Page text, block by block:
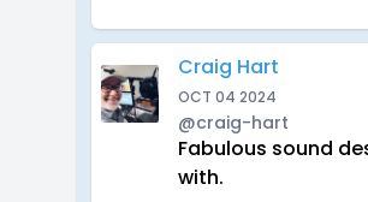
Craig Hart
OCT 04 2024
@craig-hart
Fabulous sound
with.